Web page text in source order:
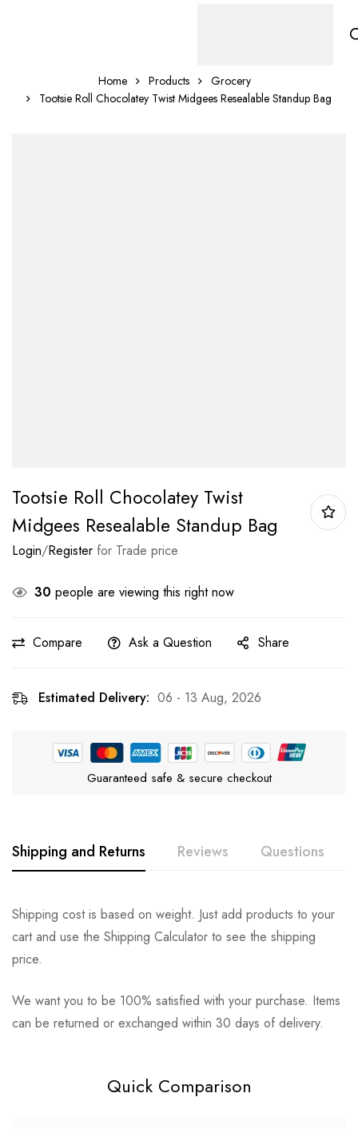
Home Products
Grocery
Tootsie Roll Chocolatey Twist Midgees Resealable Standup Bag
Tootsie Roll Chocolatey Twist
Midgees Resealable Standup Bag
Login/Register for Trade price
30 people are viewing this right now
Compare Ask a Question Share
Estimated Delivery: 06 - 13 Aug, 2026
Guaranteed safe & secure checkout
Shipping and Returns Reviews Questions
Shipping cost is based on weight. Just add products to your
cart and use the Shipping Calculator to see the shipping
price.
We want you to be 100% satisfied with your purchase. Items
can be returned or exchanged within 30 days of delivery.
Rating & Review
Based on 0 Reviews Write a review
There are no reviews yet.
Question & Answer
0Questions Ask a Question
There are no question found.
Quick Comparison